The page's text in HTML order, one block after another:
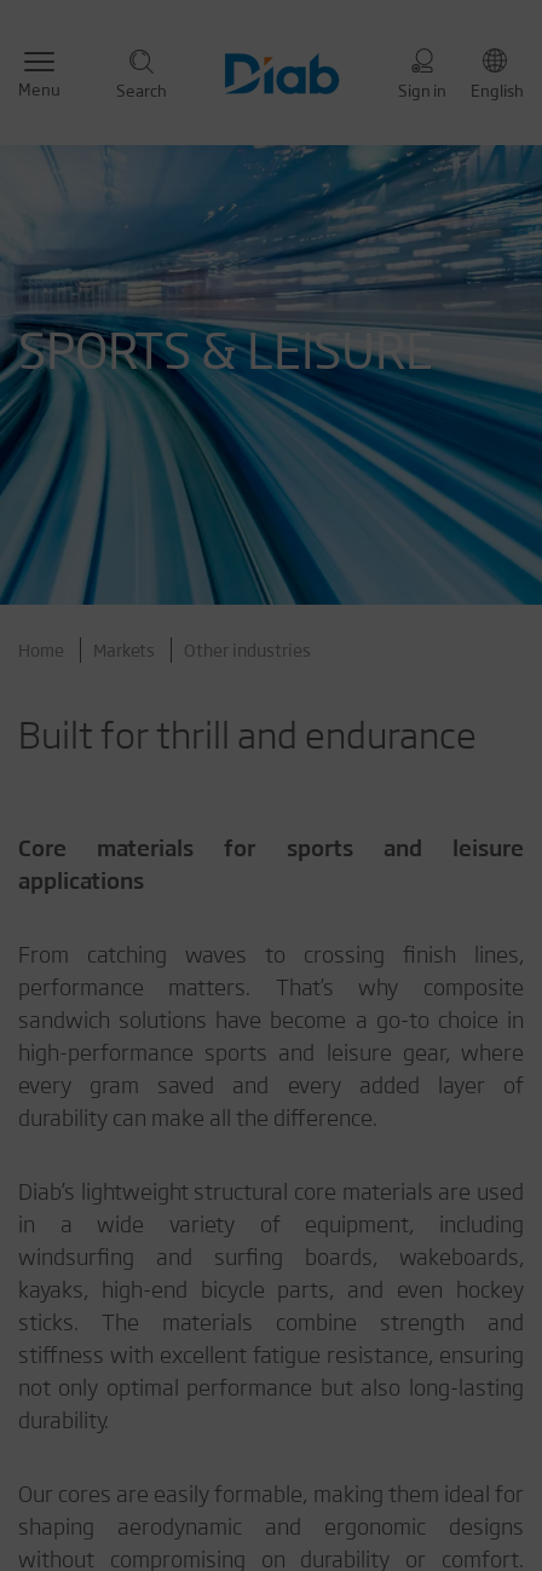
Menu Search Sign in English
SPORTS & LEISURE
Home Markets Other industries
Built for thrill and endurance
Core materials for sports and leisure
applications
From catching waves to crossing finish lines,
performance matters. That’s why composite
sandwich solutions have become a go-to choice in
high-performance sports and leisure gear, where
every gram saved and every added layer of
durability can make all the difference.
Diab’s lightweight structural core materials are used
in a wide variety of equipment, including
windsurfing and surfing boards, wakeboards,
kayaks, high-end bicycle parts, and even hockey
sticks. The materials combine strength and
stiffness with excellent fatigue resistance, ensuring
not only optimal performance but also long-lasting
durability.
Our cores are easily formable, making them ideal for
shaping aerodynamic and ergonomic designs
without compromising on durability or comfort.